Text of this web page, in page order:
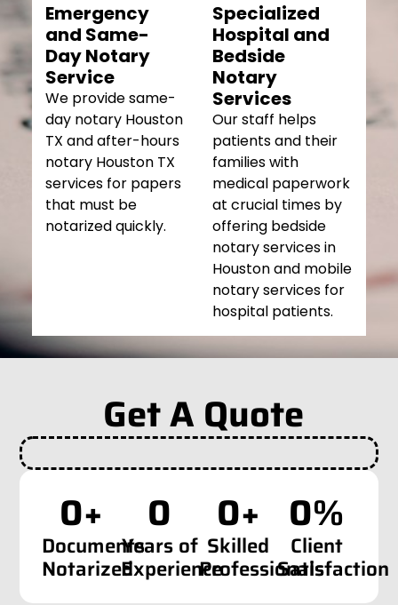
Emergency
and Same-
Day Notary
Service
We provide same-
day notary Houston
TX and after-hours
notary Houston TX
services for papers
that must be
notarized quickly.
Specialized
Hospital and
Bedside
Notary
Services
Our staff helps
patients and their
families with
medical paperwork
at crucial times by
offering bedside
notary services in
Houston and mobile
notary services for
hospital patients.
Get A Quote
0+
Documents
Notarized
0
Years of
Experience
0+
Skilled
Professionals
0%
Client
Satisfaction